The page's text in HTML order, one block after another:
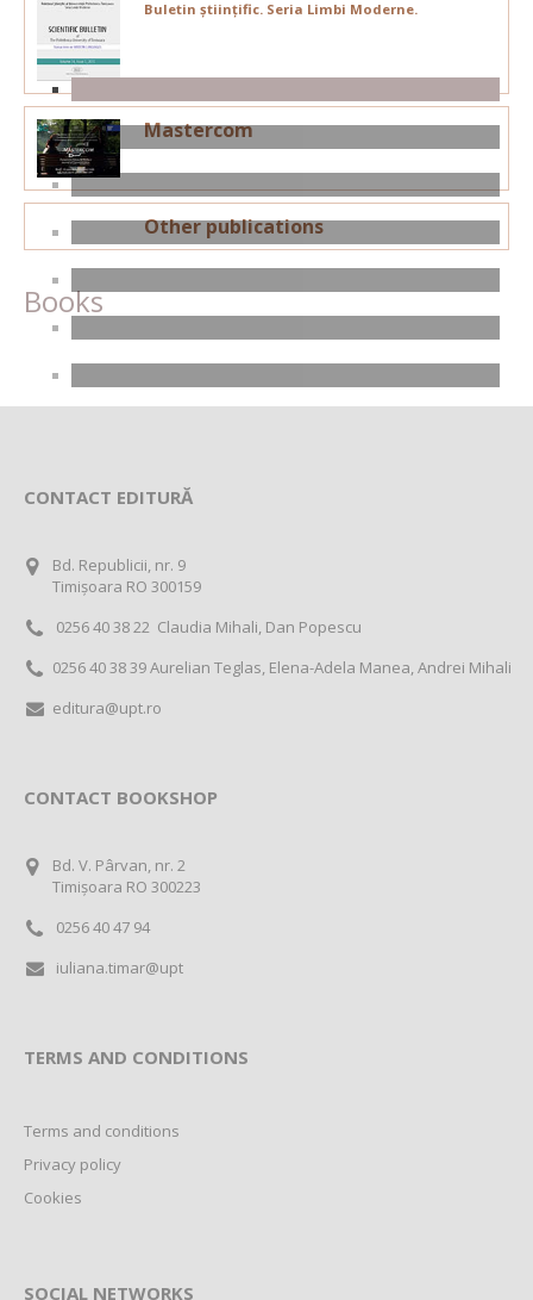
Buletin științific. Seria Limbi Moderne.
Mastercom
Other publications
Books
CONTACT EDITURĂ
Bd. Republicii, nr. 9
Timișoara RO 300159
0256 40 38 22 Claudia Mihali, Dan Popescu
0256 40 38 39 Aurelian Teglas, Elena-Adela Manea, Andrei Mihali
editura@upt.ro
CONTACT BOOKSHOP
Bd. V. Pârvan, nr. 2
Timișoara RO 300223
0256 40 47 94
iuliana.timar@upt
TERMS AND CONDITIONS
Terms and conditions
Privacy policy
Cookies
SOCIAL NETWORKS